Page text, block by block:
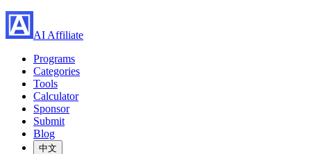
AI Affiliate
Programs
Categories
Tools
Calculator
Sponsor
Submit
Blog
中文